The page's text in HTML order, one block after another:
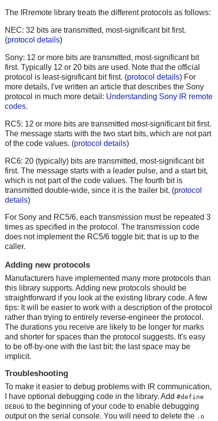
The IRremote library treats the different protocols as follows:
NEC: 32 bits are transmitted, most-significant bit first.
(protocol details)
Sony: 12 or more bits are transmitted, most-significant bit
first. Typically 12 or 20 bits are used. Note that the official
protocol is least-significant bit first. (protocol details) For
more details, I've written an article that describes the Sony
protocol in much more detail: Understanding Sony IR remote
codes.
RC5: 12 or more bits are transmitted most-significant bit first.
The message starts with the two start bits, which are not part
of the code values. (protocol details)
RC6: 20 (typically) bits are transmitted, most-significant bit
first. The message starts with a leader pulse, and a start bit,
which is not part of the code values. The fourth bit is
transmitted double-wide, since it is the trailer bit. (protocol
details)
For Sony and RC5/6, each transmission must be repeated 3
times as specified in the protocol. The transmission code
does not implement the RC5/6 toggle bit; that is up to the
caller.
Adding new protocols
Manufacturers have implemented many more protocols than
this library supports. Adding new protocols should be
straightforward if you look at the existing library code. A few
tips: It will be easier to work with a description of the protocol
rather than trying to entirely reverse-engineer the protocol.
The durations you receive are likely to be longer for marks
and shorter for spaces than the protocol suggests. It's easy
to be off-by-one with the last bit; the last space may be
implicit.
Troubleshooting
To make it easier to debug problems with IR communication,
I have optional debugging code in the library. Add #define
DEBUG to the beginning of your code to enable debugging
output on the serial console. You will need to delete the .o